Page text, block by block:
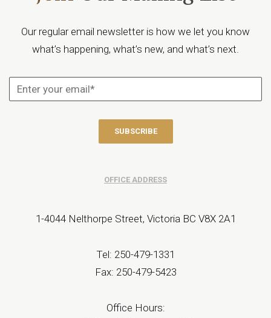
Our regular email newsletter is how we let you know
what’s happening, what’s new, and what’s next.
OFFICE ADDRESS
1-4044 Nelthorpe Street, Victoria BC V8X 2A1
Tel: 250-479-1331
Fax: 250-479-5423
Office Hours: